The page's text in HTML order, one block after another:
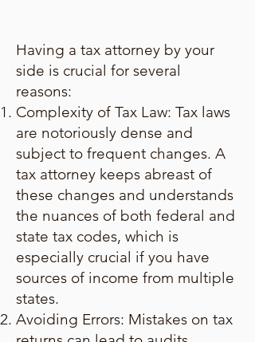
Having a tax attorney by your
side is crucial for several
reasons:
Complexity of Tax Law: Tax laws
are notoriously dense and
subject to frequent changes. A
tax attorney keeps abreast of
these changes and understands
the nuances of both federal and
state tax codes, which is
especially crucial if you have
sources of income from multiple
states.
Avoiding Errors: Mistakes on tax